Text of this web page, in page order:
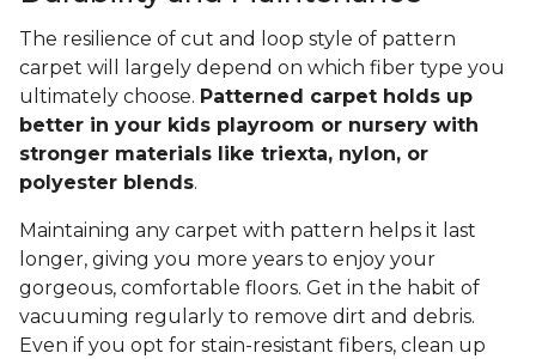
The resilience of cut and loop style of pattern
carpet will largely depend on which fiber type you
ultimately choose. Patterned carpet holds up
better in your kids playroom or nursery with
stronger materials like triexta, nylon, or
polyester blends.
Maintaining any carpet with pattern helps it last
longer, giving you more years to enjoy your
gorgeous, comfortable floors. Get in the habit of
vacuuming regularly to remove dirt and debris.
Even if you opt for stain-resistant fibers, clean up